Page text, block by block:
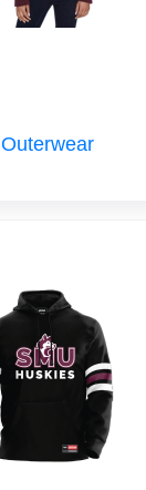
Outerwear